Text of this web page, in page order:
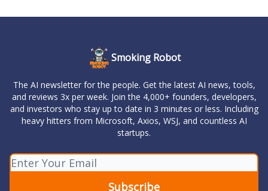
Smoking Robot
The AI newsletter for the people. Get the latest AI news, tools,
and reviews 3x per week. Join the 4,000+ founders, developers,
and investors who stay up to date in 3 minutes or less. Including
heavy hitters from Microsoft, Axios, WSJ, and countless AI
startups.